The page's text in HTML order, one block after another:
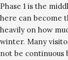
Phase 1 is the
here can become
heavily on how
winter. Many
not be continuous